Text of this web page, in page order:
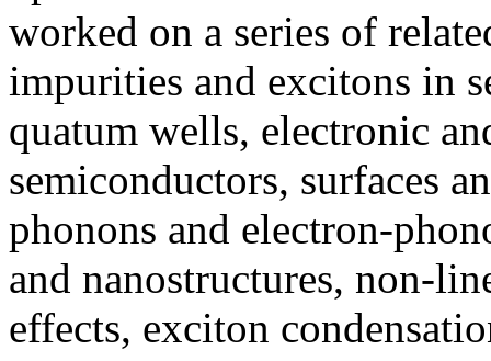
worked on a series of
impurities and excitons in
quatum wells, electronic
semiconductors, surfaces
phonons and electron-
and nanostructures, non-
effects, exciton